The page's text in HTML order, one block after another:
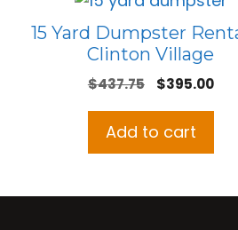
15 Yard Dumpster
Clinton Village
$437.75
Original
was:
$395.00
Add to cart